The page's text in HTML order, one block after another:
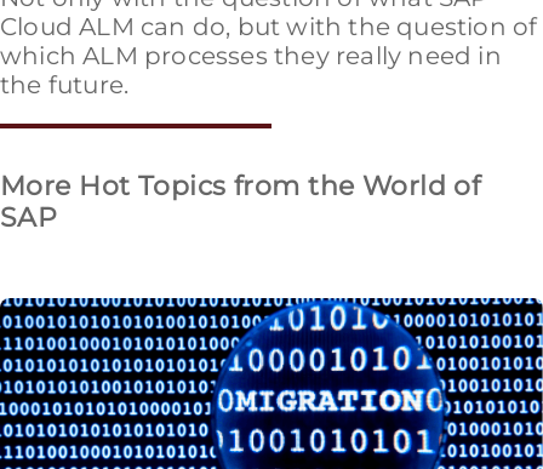
Cloud ALM can do, but with the question of
which ALM processes they really need in
the future.
More Hot Topics from the World of
SAP